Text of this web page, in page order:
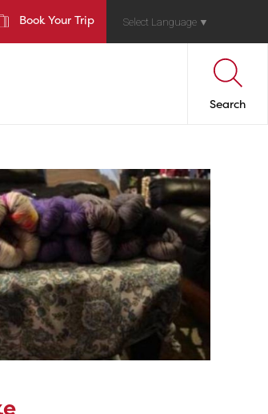
Book Your Trip Select Language ▼
Search